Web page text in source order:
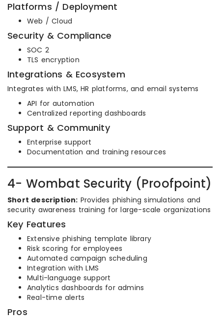
Platforms / Deployment
Web / Cloud
Security & Compliance
SOC 2
TLS encryption
Integrations & Ecosystem
Integrates with LMS, HR platforms, and email systems
API for automation
Centralized reporting dashboards
Support & Community
Enterprise support
Documentation and training resources
4- Wombat Security (Proofpoint)
Short description: Provides phishing simulations and
security awareness training for large-scale organizations
Key Features
Extensive phishing template library
Risk scoring for employees
Automated campaign scheduling
Integration with LMS
Multi-language support
Analytics dashboards for admins
Real-time alerts
Pros